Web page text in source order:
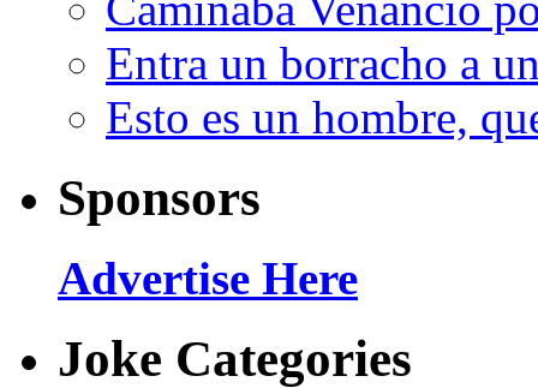
Entra un borracho a
Esto es un hombre,
Sponsors
Advertise Here
Joke Categories